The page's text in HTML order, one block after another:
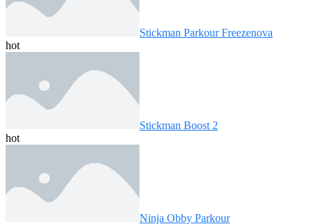
Stickman Parkour Freezenova
hot
Stickman Boost 2
hot
Ninja Obby Parkour